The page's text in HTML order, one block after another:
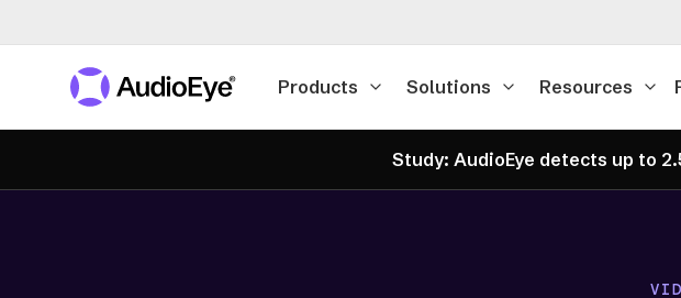
Products Solutions Resources
Study: AudioEye detects up to